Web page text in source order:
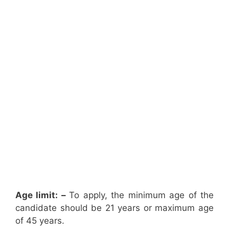
Age limit: –To apply, the minimum age of the
candidate should be 21 years or maximum age
of 45 years.